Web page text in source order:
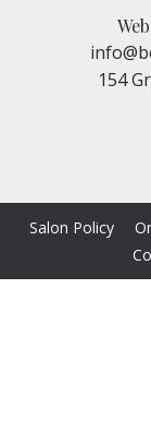
154
Salon Policy